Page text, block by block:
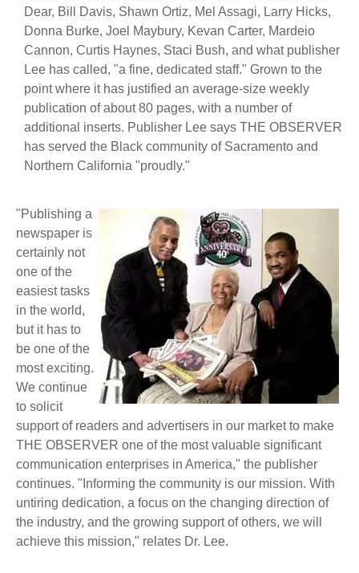
Dear, Bill Davis, Shawn Ortiz, Mel Assagi, Larry Hicks,
Donna Burke, Joel Maybury, Kevan Carter, Mardeio
Cannon, Curtis Haynes, Staci Bush, and what publisher
Lee has called, "a fine, dedicated staff." Grown to the
point where it has justified an average-size weekly
publication of about 80 pages, with a number of
additional inserts. Publisher Lee says THE OBSERVER
has served the Black community of Sacramento and
Northern California "proudly."
"Publishing a
newspaper is
certainly not
one of the
easiest tasks
in the world,
but it has to
be one of the
most exciting.
We continue
to solicit
support of readers and advertisers in our market to make
THE OBSERVER one of the most valuable significant
communication enterprises in America," the publisher
continues. "Informing the community is our mission. With
untiring dedication, a focus on the changing direction of
the industry, and the growing support of others, we will
achieve this mission," relates Dr. Lee.